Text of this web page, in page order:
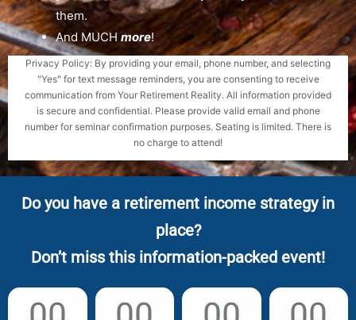
them.
And MUCH more!
Privacy Policy: By providing your email, phone number, and selecting
"Yes" for text message reminders, you are consenting to receive
communication from Your Retirement Reality. All information provided
is secure and confidential. Please provide valid email and phone
number for seminar confirmation purposes. Seating is limited. There is
no charge to attend!
Do you have a retirement income strategy in
place?
Don’t miss this information-packed event!